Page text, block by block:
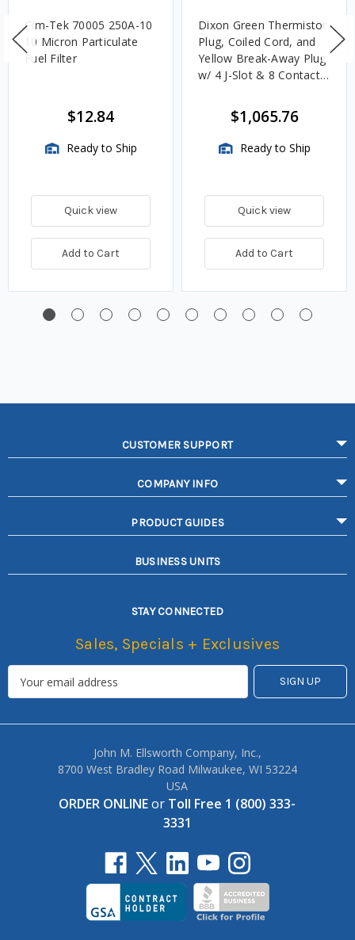
Cim-Tek 70005 250A-10
10 Micron Particulate
Fuel Filter
$12.84
Ready to Ship
Quick view
Add to Cart
Dixon Green Thermistor
Plug, Coiled Cord, and
Yellow Break-Away Plug
w/ 4 J-Slot & 8 Contact
$1,065.76
Ready to Ship
Quick view
Add to Cart
CUSTOMER SUPPORT
COMPANY INFO
PRODUCT GUIDES
BUSINESS UNITS
STAY CONNECTED
Sales, Specials + Exclusives
John M. Ellsworth Company, Inc.,
8700 West Bradley Road Milwaukee, WI 53224
USA
ORDER ONLINEor Toll Free 1 (800) 333-
3331